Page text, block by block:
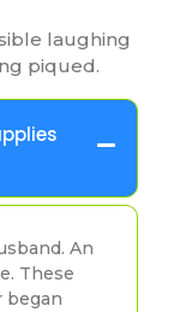
laughing
piqued.
An
These
began